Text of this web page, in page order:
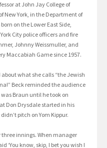
at John Jay College of
New York, in the Department of
on the Lower East Side,
City police officers and fire
Johnny Weissmuller, and
Maccabiah Game since 1957.
what she calls “the Jewish
Beck reminded the audience
Braun until he took on
Don Drysdale started in his
pitch on Yom Kippur.
three innings. When manager
‘You know, skip, I bet you wish I